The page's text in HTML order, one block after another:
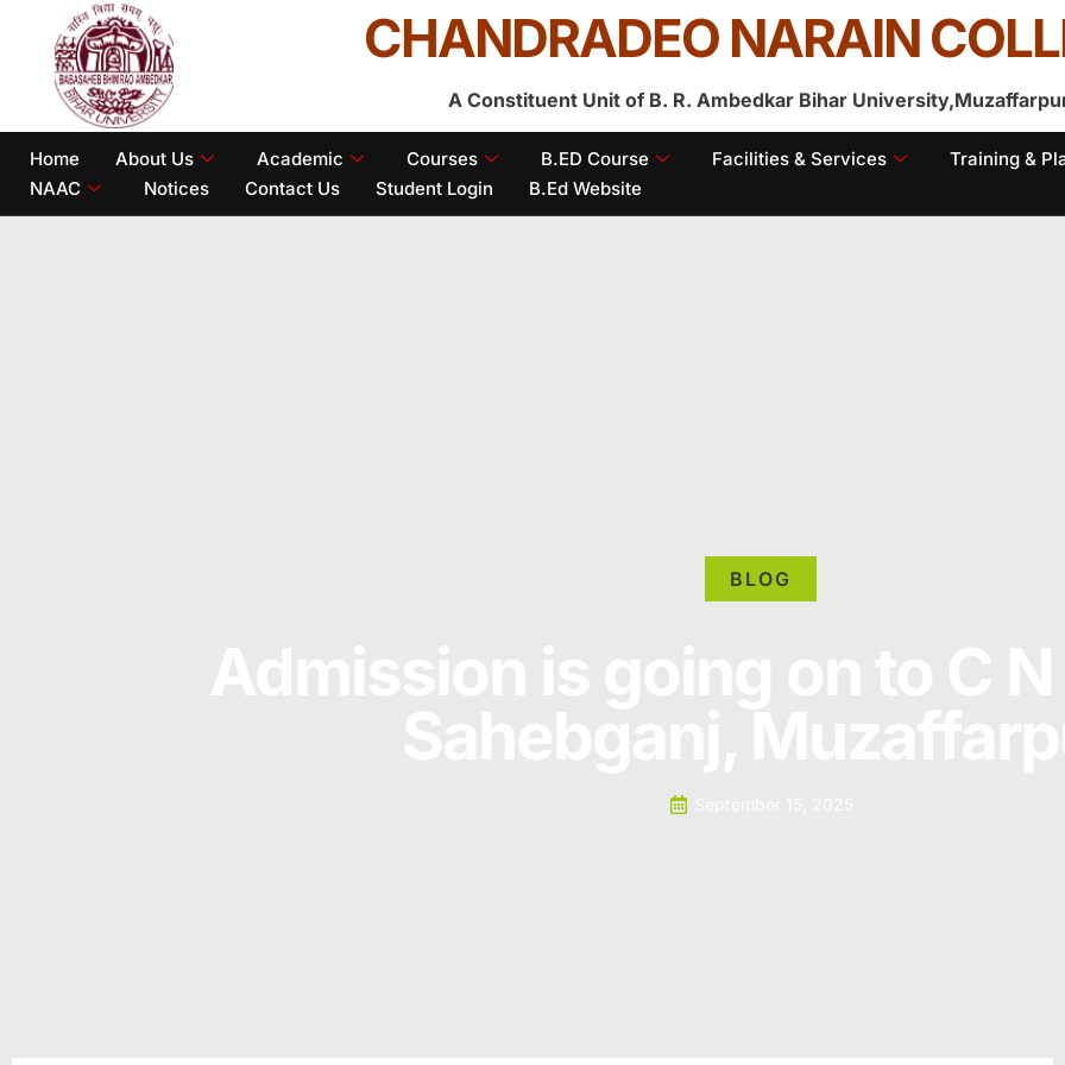
CHANDRADEO NARAIN
A Constituent Unit of B. R. Ambedkar Bihar
Home About Us Academic Courses B.ED Course Facilities & Services Training &
NAAC
Notices Contact Us Student Login B.Ed Website
BLOG